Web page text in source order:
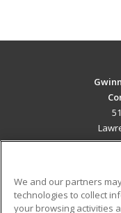
We and our partners
technologies to collect
your browsing activities